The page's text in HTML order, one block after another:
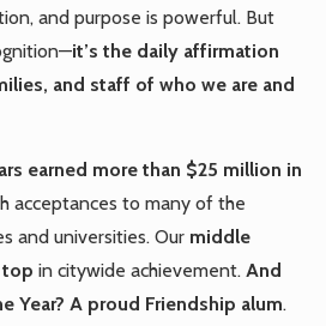
and purpose is powerful. But
it’s the daily affirmation
and staff of who we are and
earned more than $25 million in
acceptances to many of the
and universities. Our middle
top in citywide achievement. And
Year? A proud Friendship alum.